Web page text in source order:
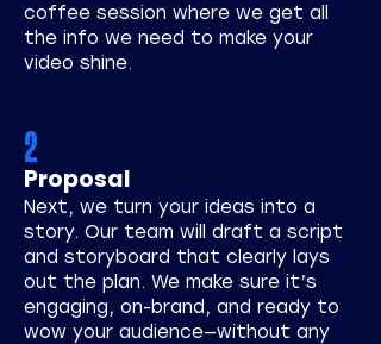
coffee session where we get all
the info we need to make your
video shine.
2
Proposal
Next, we turn your ideas into a
story. Our team will draft a script
and storyboard that clearly lays
out the plan. We make sure it’s
engaging, on-brand, and ready to
wow your audience—without any